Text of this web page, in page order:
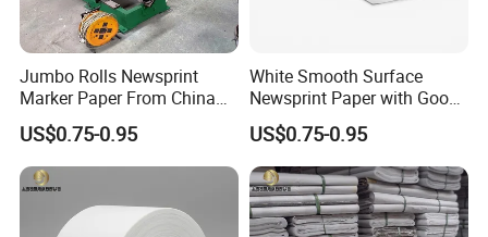
Jumbo Rolls Newsprint
Marker Paper From China
Supplier
US$0.75-0.95
White Smooth Surface
Newsprint Paper with Good
Printing Capacity
US$0.75-0.95